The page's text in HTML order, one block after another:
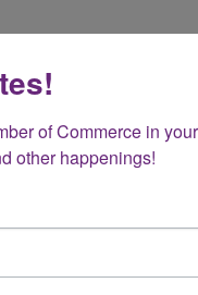
of Commerce in your
other happenings!